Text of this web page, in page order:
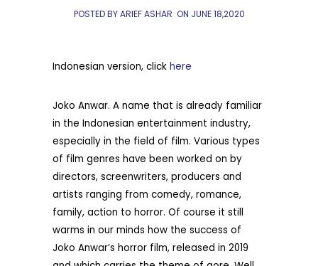
POSTED BY ARIEF ASHAR ON JUNE 18,2020
Indonesian version, click here
Joko Anwar. A name that is already familiar
in the Indonesian entertainment industry,
especially in the field of film. Various types
of film genres have been worked on by
directors, screenwriters, producers and
artists ranging from comedy, romance,
family, action to horror. Of course it still
warms in our minds how the success of
Joko Anwar’s horror film, released in 2019